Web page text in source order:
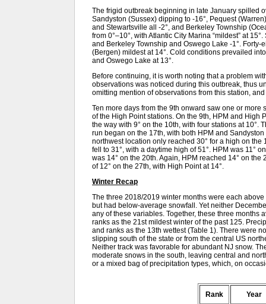
The frigid outbreak beginning in late January spilled
Sandyston (Sussex) dipping to -16°, Pequest
and Stewartsville all -2°, and Berkeley Township
from 0°–10°, with Atlantic City Marina “mildest” at
and Berkeley Township and Oswego Lake -1°. Forty-
(Bergen) mildest at 14°. Cold conditions prevailed
and Oswego Lake at 13°.
Before continuing, it is worth noting that a problem
observations was noticed during this outbreak, thus
omitting mention of observations from this station,
Ten more days from the 9th onward saw one or
of the High Point stations. On the 9th, HPM and High
the way with 9° on the 10th, with four stations at 10°.
run began on the 17th, with both HPM and
northwest location only reached 30° for a high on
fell to 31°, with a daytime high of 51°. HPM was 11°
was 14° on the 20th. Again, HPM reached 14° on
of 12° on the 27th, with High Point at 14°.
Winter Recap
The three 2018/2019 winter months were each
but had below-average snowfall. Yet neither
any of these variables. Together, these three months
ranks as the 21st mildest winter of the past 125.
and ranks as the 13th wettest (Table 1). There were
slipping south of the state or from the central US
Neither track was favorable for abundant NJ snow.
moderate snows in the south, leaving central and
or a mixed bag of precipitation types, which, on
Rank
Year